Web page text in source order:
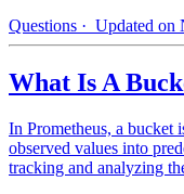
Questions · Updated on
What Is A
In Prometheus, a bucket
observed values into
tracking and analyzing